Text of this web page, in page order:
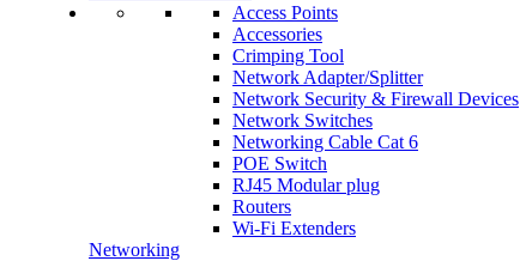
Access Points
Accessories
Crimping Tool
Network Adapter/Splitter
Network Security & Firewall Devices
Network Switches
Networking Cable Cat 6
POE Switch
RJ45 Modular plug
Routers
Wi-Fi Extenders
Networking